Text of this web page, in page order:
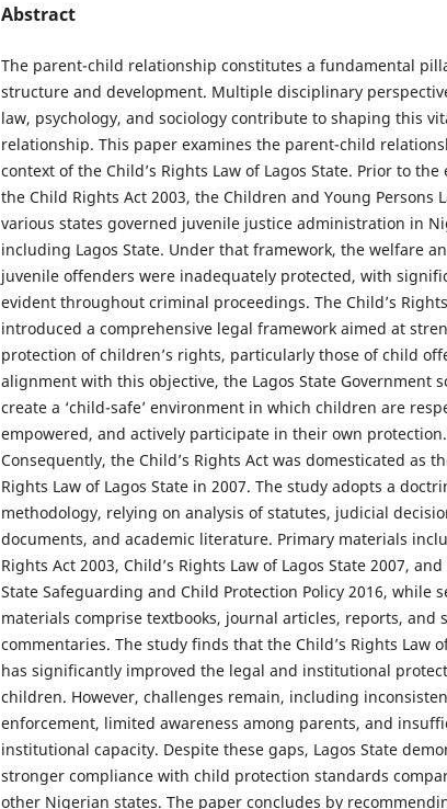
Abstract
The parent-child relationship constitutes a fundamental
structure and development. Multiple disciplinary
law, psychology, and sociology contribute to shaping this
relationship. This paper examines the parent-child
context of the Child’s Rights Law of Lagos State. Prior to
the Child Rights Act 2003, the Children and Young Persons
various states governed juvenile justice administration in
including Lagos State. Under that framework, the welfare
juvenile offenders were inadequately protected, with
evident throughout criminal proceedings. The Child’s
introduced a comprehensive legal framework aimed at
protection of children’s rights, particularly those of child
alignment with this objective, the Lagos State Government
create a ‘child-safe’ environment in which children are
empowered, and actively participate in their own protection.
Consequently, the Child’s Rights Act was domesticated as
Rights Law of Lagos State in 2007. The study adopts a
methodology, relying on analysis of statutes, judicial
documents, and academic literature. Primary materials
Rights Act 2003, Child’s Rights Law of Lagos State 2007,
State Safeguarding and Child Protection Policy 2016, while
materials comprise textbooks, journal articles, reports, and
commentaries. The study finds that the Child’s Rights Law
has significantly improved the legal and institutional
children. However, challenges remain, including
enforcement, limited awareness among parents, and
institutional capacity. Despite these gaps, Lagos State
stronger compliance with child protection standards
other Nigerian states. The paper concludes by